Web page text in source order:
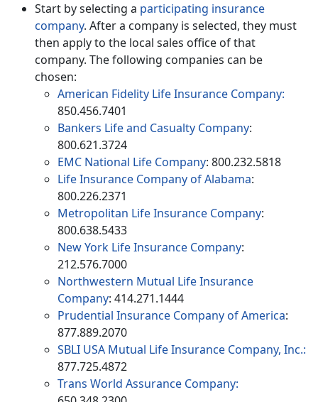
Start by selecting a participating insurance
company. After a company is selected, they must
then apply to the local sales office of that
company. The following companies can be
chosen:
American Fidelity Life Insurance Company:
850.456.7401
Bankers Life and Casualty Company:
800.621.3724
EMC National Life Company: 800.232.5818
Life Insurance Company of Alabama:
800.226.2371
Metropolitan Life Insurance Company:
800.638.5433
New York Life Insurance Company:
212.576.7000
Northwestern Mutual Life Insurance
Company: 414.271.1444
Prudential Insurance Company of America:
877.889.2070
SBLI USA Mutual Life Insurance Company, Inc.:
877.725.4872
Trans World Assurance Company: